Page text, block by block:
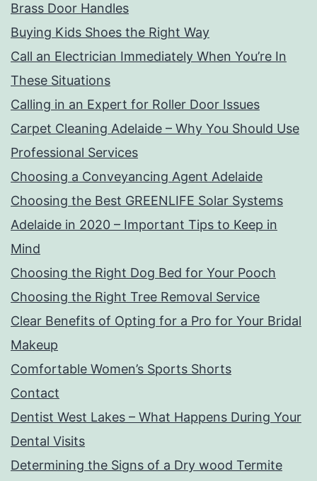
Brass Door Handles
Buying Kids Shoes the Right Way
Call an Electrician Immediately When You’re In
These Situations
Calling in an Expert for Roller Door Issues
Carpet Cleaning Adelaide – Why You Should Use
Professional Services
Choosing a Conveyancing Agent Adelaide
Choosing the Best GREENLIFE Solar Systems
Adelaide in 2020 – Important Tips to Keep in
Mind
Choosing the Right Dog Bed for Your Pooch
Choosing the Right Tree Removal Service
Clear Benefits of Opting for a Pro for Your Bridal
Makeup
Comfortable Women’s Sports Shorts
Contact
Dentist West Lakes – What Happens During Your
Dental Visits
Determining the Signs of a Dry wood Termite